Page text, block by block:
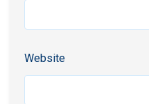
Website